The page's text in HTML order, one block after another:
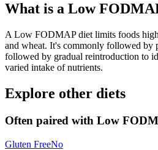
What is a Low
A Low FODMAP diet limits foods high
and wheat. It's commonly followed by
followed by gradual reintroduction to
varied intake of nutrients.
Explore other diets
Often paired with Low
Gluten FreeNo